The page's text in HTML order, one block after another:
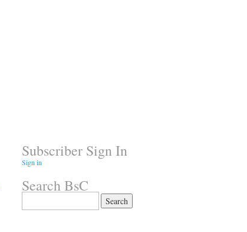
Subscriber Sign In
Sign in
Search BsC
for: